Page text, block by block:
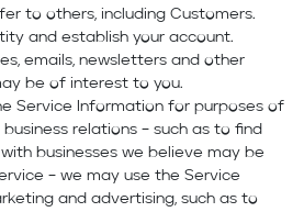
to others, including Customers.
and establish your account.
emails, newsletters and other
be of interest to you.
Service Information for purposes of
relations – such as to find
businesses we believe may be
– we may use the Service
and advertising, such as to